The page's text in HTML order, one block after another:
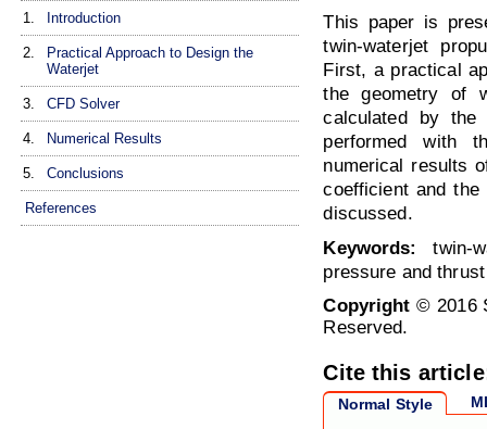
1. Introduction
2.
Practical Approach to Design the
Waterjet
3. CFD Solver
4. Numerical Results
5. Conclusions
References
This paper is
twin-waterjet
First, a practical
the geometry of
calculated by the
performed with
numerical results
coefficient and
discussed.
Keywords:
twin-
pressure and
Copyright© 2016
Reserved.
Cite this
Normal Style